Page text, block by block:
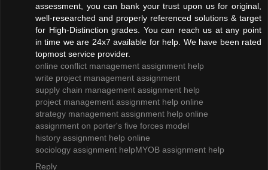
assessment, you can bank your trust upon us for original,
well-researched and properly referenced solutions & target
for High-Distinction grades. You can reach us at any point
in time we are 24x7 available for help. We have been rated
topmost service provider.
online conflict management assignment help
write project management assignment
supply chain management assignment help
project management assignment help online
strategy management assignment help online
assignment on porter's five forces model
history assignment help online
sociology assignment helpMYOB assignment help
Reply